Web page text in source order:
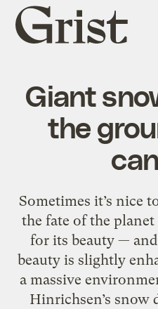
Grist
home
Giant
the
Sometimes it’s nice
the fate of the
for its beauty —
beauty is slightly
a massive
Hinrichsen’s